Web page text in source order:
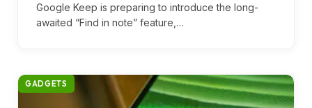
Google Keep is preparing to introduce the long-
awaited “Find in note” feature,…
GADGETS